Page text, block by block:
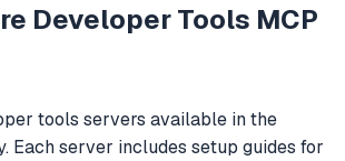
Developer Tools MCP
tools servers available in the
Each server includes setup guides for